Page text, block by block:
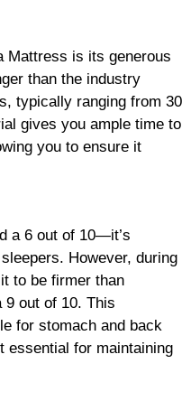
Mattress is its generous
than the industry
typically ranging from 30
gives you ample time to
you to ensure it
a 6 out of 10—it’s
However, during
to be firmer than
out of 10. This
for stomach and back
essential for maintaining